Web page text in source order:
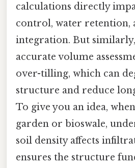
calculations directly
control, water retention,
integration. But
accurate volume
over-tilling, which can
structure and reduce
To give you an idea,
garden or bioswale,
soil density affects
ensures the structure